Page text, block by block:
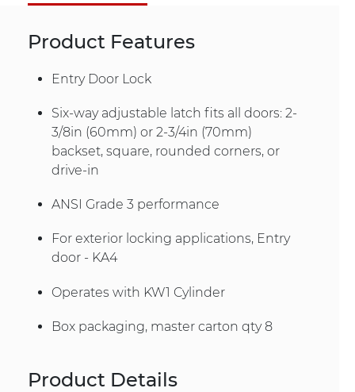
Product Features
Entry Door Lock
Six-way adjustable latch fits all doors: 2-
3/8in (60mm) or 2-3/4in (70mm)
backset, square, rounded corners, or
drive-in
ANSI Grade 3 performance
For exterior locking applications, Entry
door - KA4
Operates with KW1 Cylinder
Box packaging, master carton qty 8
Product Details